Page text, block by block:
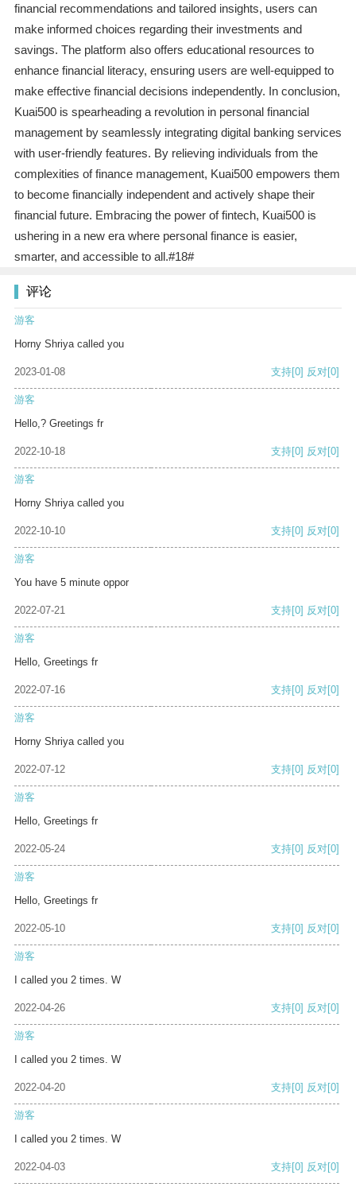
financial recommendations and tailored insights, users can
make informed choices regarding their investments and
savings. The platform also offers educational resources to
enhance financial literacy, ensuring users are well-equipped to
make effective financial decisions independently. In conclusion,
Kuai500 is spearheading a revolution in personal financial
management by seamlessly integrating digital banking services
with user-friendly features. By relieving individuals from the
complexities of finance management, Kuai500 empowers them
to become financially independent and actively shape their
financial future. Embracing the power of fintech, Kuai500 is
ushering in a new era where personal finance is easier,
smarter, and accessible to all.#18#
评论
游客
Horny Shriya called you
2023-01-08 支持[0] 反对[0]
游客
Hello,? Greetings fr
2022-10-18 支持[0] 反对[0]
游客
Horny Shriya called you
2022-10-10 支持[0] 反对[0]
游客
You have 5 minute oppor
2022-07-21 支持[0] 反对[0]
游客
Hello, Greetings fr
2022-07-16 支持[0] 反对[0]
游客
Horny Shriya called you
2022-07-12 支持[0] 反对[0]
游客
Hello, Greetings fr
2022-05-24 支持[0] 反对[0]
游客
Hello, Greetings fr
2022-05-10 支持[0] 反对[0]
游客
I called you 2 times. W
2022-04-26 支持[0] 反对[0]
游客
I called you 2 times. W
2022-04-20 支持[0] 反对[0]
游客
I called you 2 times. W
2022-04-03 支持[0] 反对[0]